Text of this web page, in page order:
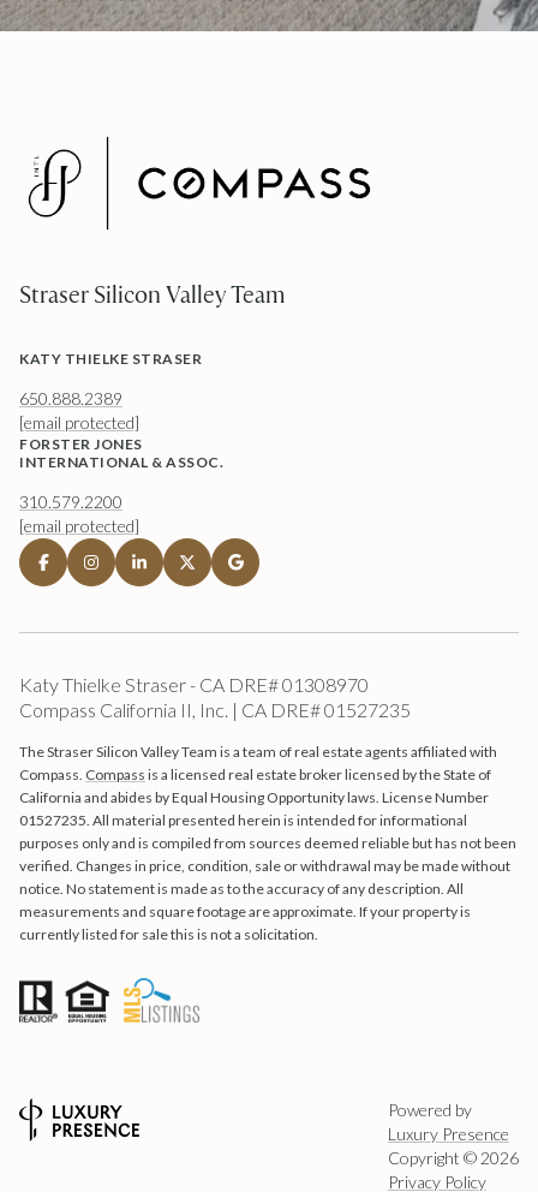
Straser Silicon Valley Team
KATY THIELKE STRASER
650.888.2389
[email protected]
FORSTER JONES
INTERNATIONAL & ASSOC.
310.579.2200
[email protected]
Katy Thielke Straser - CA DRE# 01308970
Compass California II, Inc. | CA DRE# 01527235
The Straser Silicon Valley Team is a team of real estate agents affiliated with
Compass. Compass is a licensed real estate broker licensed by the State of
California and abides by Equal Housing Opportunity laws. License Number
01527235. All material presented herein is intended for informational
purposes only and is compiled from sources deemed reliable but has not been
verified. Changes in price, condition, sale or withdrawal may be made without
notice. No statement is made as to the accuracy of any description. All
measurements and square footage are approximate. If your property is
currently listed for sale this is not a solicitation.
Powered by
Luxury Presence
Copyright ©2026
Privacy Policy